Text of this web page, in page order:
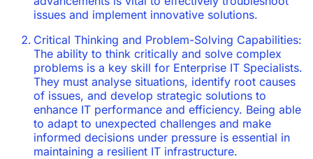
issues and implement innovative solutions.
Critical Thinking and Problem-Solving Capabilities:
The ability to think critically and solve complex
problems is a key skill for Enterprise IT Specialists.
They must analyse situations, identify root causes
of issues, and develop strategic solutions to
enhance IT performance and efficiency. Being able
to adapt to unexpected challenges and make
informed decisions under pressure is essential in
maintaining a resilient IT infrastructure.